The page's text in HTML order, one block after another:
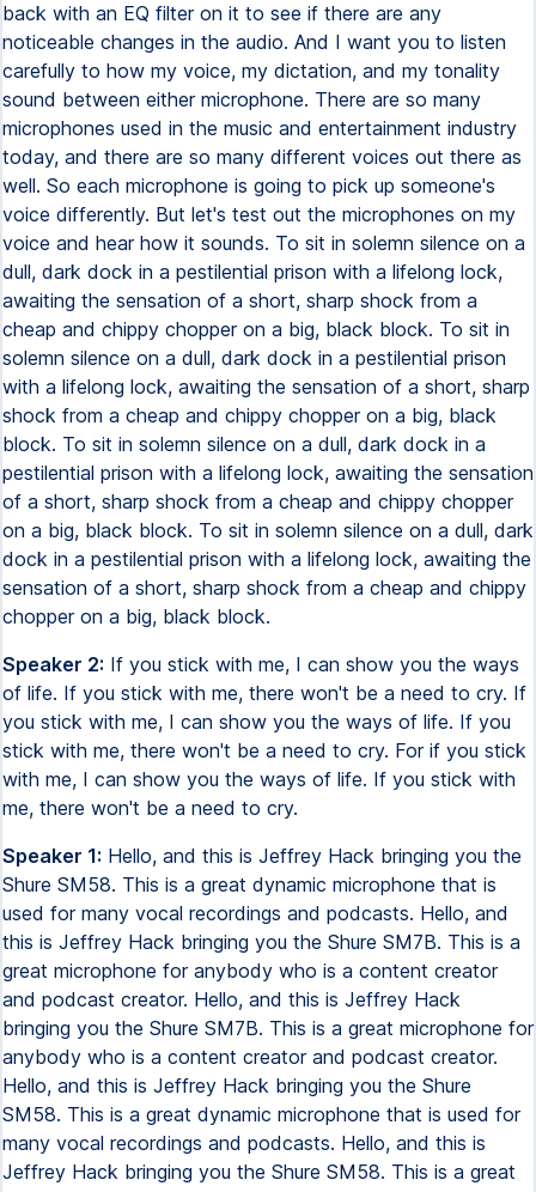
back with an EQ filter on it to see if there are any
noticeable changes in the audio. And I want you to listen
carefully to how my voice, my dictation, and my tonality
sound between either microphone. There are so many
microphones used in the music and entertainment industry
today, and there are so many different voices out there as
well. So each microphone is going to pick up someone's
voice differently. But let's test out the microphones on my
voice and hear how it sounds. To sit in solemn silence on a
dull, dark dock in a pestilential prison with a lifelong lock,
awaiting the sensation of a short, sharp shock from a
cheap and chippy chopper on a big, black block. To sit in
solemn silence on a dull, dark dock in a pestilential prison
with a lifelong lock, awaiting the sensation of a short, sharp
shock from a cheap and chippy chopper on a big, black
block. To sit in solemn silence on a dull, dark dock in a
pestilential prison with a lifelong lock, awaiting the sensation
of a short, sharp shock from a cheap and chippy chopper
on a big, black block. To sit in solemn silence on a dull, dark
dock in a pestilential prison with a lifelong lock, awaiting the
sensation of a short, sharp shock from a cheap and chippy
chopper on a big, black block.
Speaker 2: If you stick with me, I can show you the ways
of life. If you stick with me, there won't be a need to cry. If
you stick with me, I can show you the ways of life. If you
stick with me, there won't be a need to cry. For if you stick
with me, I can show you the ways of life. If you stick with
me, there won't be a need to cry.
Speaker 1: Hello, and this is Jeffrey Hack bringing you the
Shure SM58. This is a great dynamic microphone that is
used for many vocal recordings and podcasts. Hello, and
this is Jeffrey Hack bringing you the Shure SM7B. This is a
great microphone for anybody who is a content creator
and podcast creator. Hello, and this is Jeffrey Hack
bringing you the Shure SM7B. This is a great microphone for
anybody who is a content creator and podcast creator.
Hello, and this is Jeffrey Hack bringing you the Shure
SM58. This is a great dynamic microphone that is used for
many vocal recordings and podcasts. Hello, and this is
Jeffrey Hack bringing you the Shure SM58. This is a great